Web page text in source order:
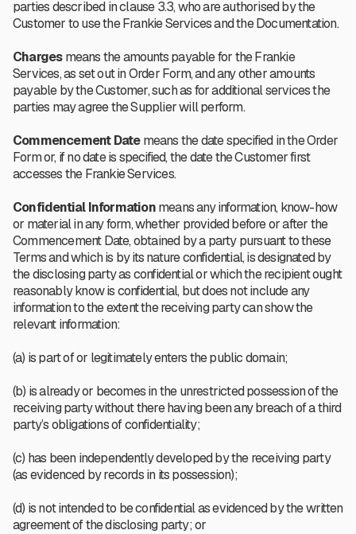
parties described in clause 3.3, who are authorised by the
Customer to use the Frankie Services and the Documentation.
Chargesmeans the amounts payable for the Frankie
Services, as set out in Order Form, and any other amounts
payable by the Customer, such as for additional services the
parties may agree the Supplier will perform.
Commencement Datemeans the date specified in the Order
Form or, if no date is specified, the date the Customer first
accesses the Frankie Services.
Confidential Informationmeans any information, know-how
or material in any form, whether provided before or after the
Commencement Date, obtained by a party pursuant to these
Terms and which is by its nature confidential, is designated by
the disclosing party as confidential or which the recipient ought
reasonably know is confidential, but does not include any
information to the extent the receiving party can show the
relevant information:
(a) is part of or legitimately enters the public domain;
(b) is already or becomes in the unrestricted possession of the
receiving party without there having been any breach of a third
party’s obligations of confidentiality;
(c) has been independently developed by the receiving party
(as evidenced by records in its possession);
(d) is not intended to be confidential as evidenced by the written
agreement of the disclosing party; or